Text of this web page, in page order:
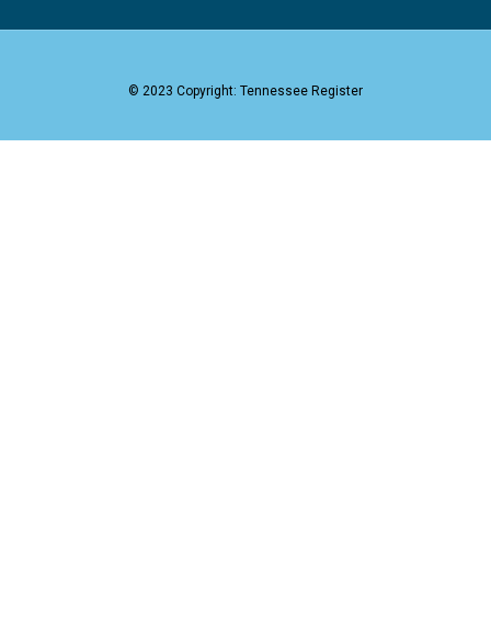
© 2023 Copyright: Tennessee Register